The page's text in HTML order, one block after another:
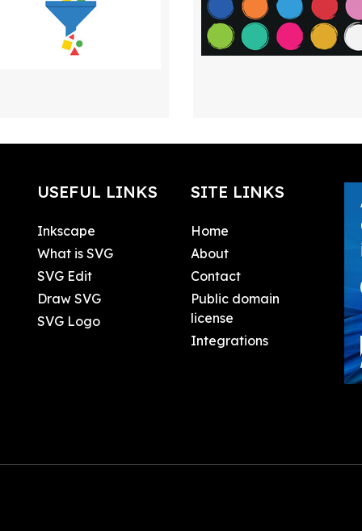
USEFUL LINKS
Inkscape
What is SVG
SVG Edit
Draw SVG
SVG Logo
SITE LINKS
Home
About
Contact
Public domain
license
Integrations